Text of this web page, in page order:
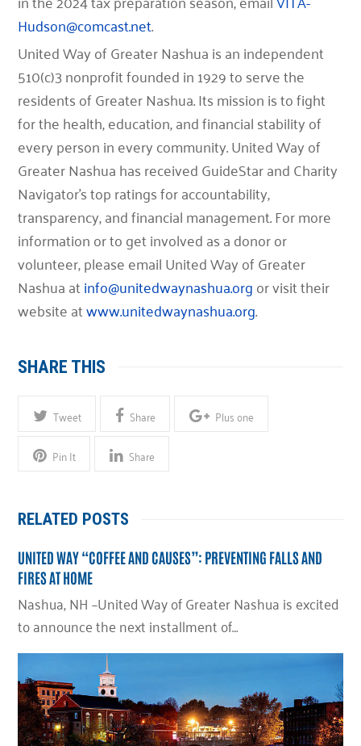
Hudson@comcast.net.
United Way of Greater Nashua is an independent
510(c)3 nonprofit founded in 1929 to serve the
residents of Greater Nashua. Its mission is to fight
for the health, education, and financial stability of
every person in every community. United Way of
Greater Nashua has received GuideStar and Charity
Navigator’s top ratings for accountability,
transparency, and financial management. For more
information or to get involved as a donor or
volunteer, please email United Way of Greater
Nashua atinfo@unitedwaynashua.orgor visit their
website atwww.unitedwaynashua.org.
SHARE THIS
Tweet Share
Plus one
Pin It
Share
RELATED POSTS
UNITED WAY “COFFEE AND CAUSES”: PREVENTING FALLS AND
FIRES AT HOME
Nashua, NH –United Way of Greater Nashua is excited
to announce the next installment of…